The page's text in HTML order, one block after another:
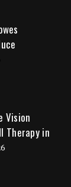
Vision
Therapy in